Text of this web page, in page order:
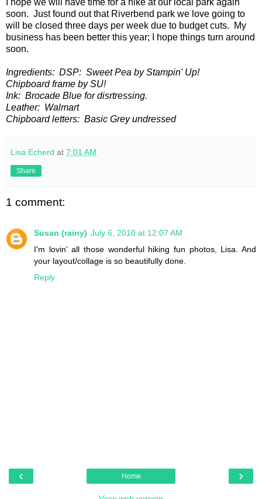
I hope we will have time for a hike at our local park again
soon. Just found out that Riverbend park we love going to
will be closed three days per week due to budget cuts. My
business has been better this year; I hope things turn around
soon.
Ingredients: DSP: Sweet Pea by Stampin' Up!
Chipboard frame by SU!
Ink: Brocade Blue for disrtressing.
Leather: Walmart
Chipboard letters: Basic Grey undressed
Lisa Echerd at 7:01 AM
Share
1 comment:
Susan (rainy) July 6, 2010 at 12:07 AM
I'm lovin' all those wonderful hiking fun photos, Lisa. And
your layout/collage is so beautifully done.
Reply
‹ ›
Home